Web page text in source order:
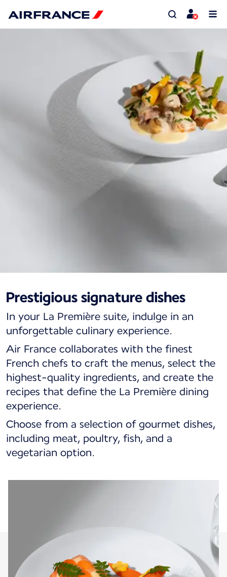
La Première, a journey
to the heart of French
gastronomy
Prestigious signature dishes
In your La Première suite, indulge in an
unforgettable culinary experience.
Air France collaborates with the finest
French chefs to craft the menus, select the
highest-quality ingredients, and create the
recipes that define the La Première dining
experience.
Choose from a selection of gourmet dishes,
including meat, poultry, fish, and a
vegetarian option.